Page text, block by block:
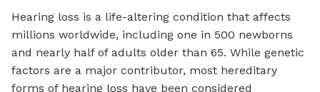
Hearing loss is a life-altering condition that affects
millions worldwide, including one in 500 newborns
and nearly half of adults older than 65. While genetic
factors are a major contributor, most hereditary
forms of hearing loss have been considered